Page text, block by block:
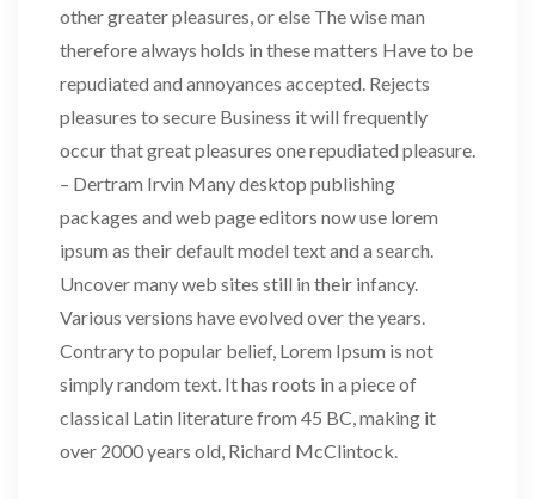
other greater pleasures, or else The wise man
therefore always holds in these matters Have to be
repudiated and annoyances accepted. Rejects
pleasures to secure Business it will frequently
occur that great pleasures one repudiated pleasure.
– Dertram Irvin Many desktop publishing
packages and web page editors now use lorem
ipsum as their default model text and a search.
Uncover many web sites still in their infancy.
Various versions have evolved over the years.
Contrary to popular belief, Lorem Ipsum is not
simply random text. It has roots in a piece of
classical Latin literature from 45 BC, making it
over 2000 years old, Richard McClintock.